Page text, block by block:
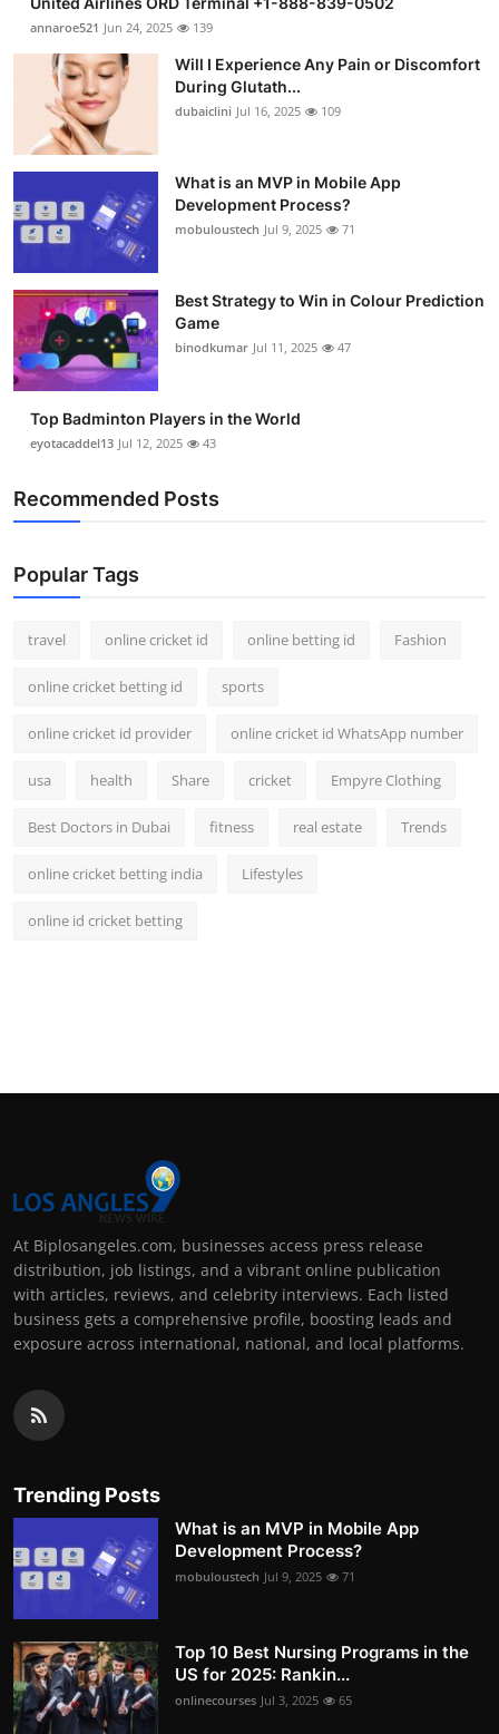
annaroe521 Jun 24, 2025 139
Will I Experience Any Pain or Discomfort
During Glutath...
dubaiclini Jul 16, 2025 109
What is an MVP in Mobile App
Development Process?
mobuloustech Jul 9, 2025 71
Best Strategy to Win in Colour Prediction
Game
binodkumar Jul 11, 2025 47
Top Badminton Players in the World
eyotacaddel13 Jul 12, 2025 43
Recommended Posts
Popular Tags
travel online cricket id online betting id Fashion
online cricket betting id sports
online cricket id provider online cricket id WhatsApp number
usa health Share cricket Empyre Clothing
Best Doctors in Dubai fitness real estate Trends
online cricket betting india Lifestyles
online id cricket betting
At Biplosangeles.com, businesses access press release
distribution, job listings, and a vibrant online publication
with articles, reviews, and celebrity interviews. Each listed
business gets a comprehensive profile, boosting leads and
exposure across international, national, and local platforms.
Trending Posts
What is an MVP in Mobile App
Development Process?
mobuloustech Jul 9, 2025 71
Top 10 Best Nursing Programs in the
US for 2025: Rankin...
onlinecourses Jul 3, 2025 65